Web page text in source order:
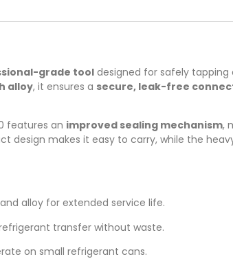
grade tooldesigned for safely tapping
alloy, it ensures a secure, leak-free
features an improved sealing mechanism,
design makes it easy to carry, while the
alloy for extended service life.
transfer without waste.
on small refrigerant cans.